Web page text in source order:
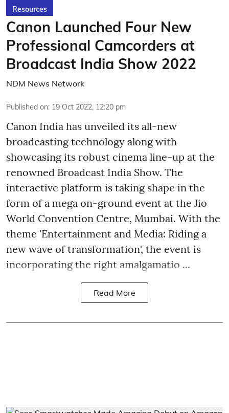
Resources
Canon Launched Four New
Professional Camcorders at
Broadcast India Show 2022
NDM News Network
Published on: 19 Oct 2022, 12:20 pm
Canon India has unveiled its all-new
broadcasting technology along with
showcasing its robust cinema line-up at the
renowned Broadcast India Show. The
interactive platform is taking shape in the
form of a mega on-ground event at the Jio
World Convention Centre, Mumbai. With the
theme 'Entertainment and Media: Riding a
new wave of transformation', the event is
incorporating the right amalgamatio ...
Read More